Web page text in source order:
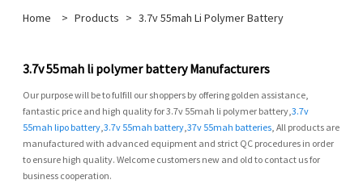
Home > Products > 3.7v 55mah Li Polymer Battery
3.7v 55mah li polymer battery Manufacturers
Our purpose will be to fulfill our shoppers by offering golden assistance,
fantastic price and high quality for 3.7v 55mah li polymer battery,3.7v
55mah lipo battery ,3.7v 55mah battery ,37v 55mah batteries , All products are
manufactured with advanced equipment and strict QC procedures in order
to ensure high quality. Welcome customers new and old to contact us for
business cooperation.